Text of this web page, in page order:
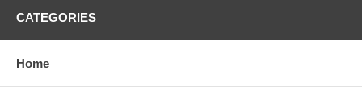
CATEGORIES
Home